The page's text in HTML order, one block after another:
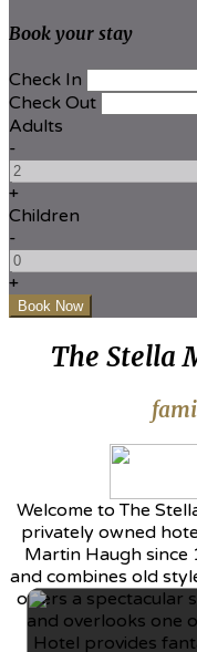
Book your stay
Check In
Check Out
Adults
-
+
Children
-
+
The Stella
Welcome to The
privately owned
Martin Haugh since
and combines old
offers a spectacular
and overlooks one
Hotel provides